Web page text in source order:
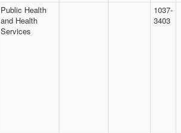
Public Health
and Health
Services
1037-
3403